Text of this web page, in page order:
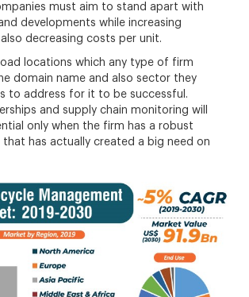
must aim to stand apart with
developments while increasing
decreasing costs per unit.
locations which any type of firm
domain name and also sector they
to address for it to be successful.
and supply chain monitoring will
only when the firm has a robust
has actually created a big need on